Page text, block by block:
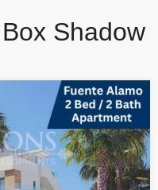
Shadow